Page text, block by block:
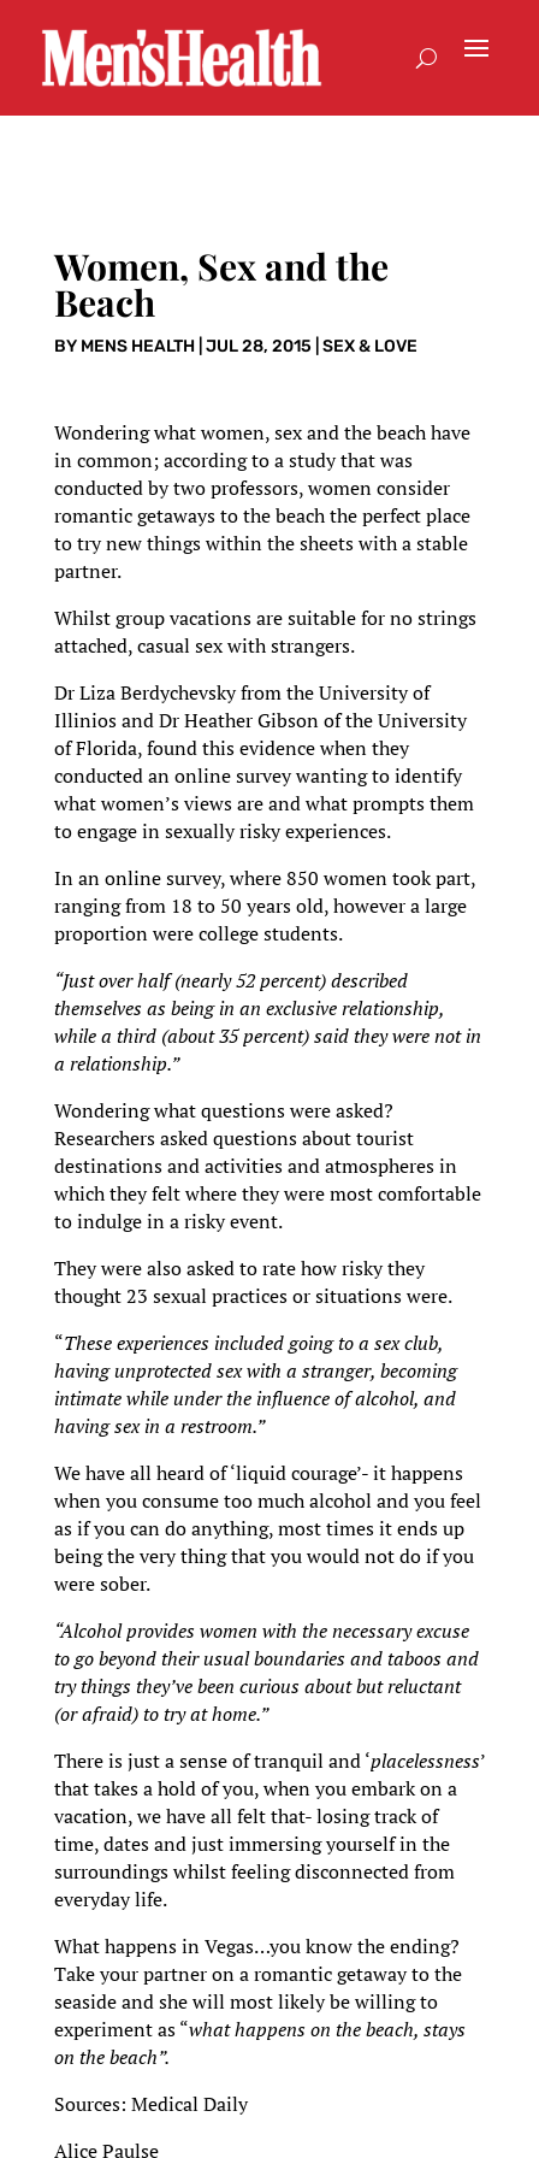
Women, Sex and the
Beach
BY MENS HEALTH| JUL 28, 2015 SEX & LOVE
Wondering what women, sex and the beach have
in common; according to a study that was
conducted by two professors, women consider
romantic getaways to the beach the perfect place
to try new things within the sheets with a stable
partner.
Whilst group vacations are suitable for no strings
attached, casual sex with strangers.
Dr Liza Berdychevsky from the University of
Illinios and Dr Heather Gibson of the University
of Florida, found this evidence when they
conducted an online survey wanting to identify
what women’s views are and what prompts them
to engage in sexually risky experiences.
In an online survey, where 850 women took part,
ranging from 18 to 50 years old, however a large
proportion were college students.
“Just over half (nearly 52 percent) described
themselves as being in an exclusive relationship,
while a third (about 35 percent) said they were not in
a relationship.”
Wondering what questions were asked?
Researchers asked questions about tourist
destinations and activities and atmospheres in
which they felt where they were most comfortable
to indulge in a risky event.
They were also asked to rate how risky they
thought 23 sexual practices or situations were.
“These experiences included going to a sex club,
having unprotected sex with a stranger, becoming
intimate while under the influence of alcohol, and
having sex in a restroom.”
We have all heard of ‘liquid courage’- it happens
when you consume too much alcohol and you feel
as if you can do anything, most times it ends up
being the very thing that you would not do if you
were sober.
“Alcohol provides women with the necessary excuse
to go beyond their usual boundaries and taboos and
try things they’ve been curious about but reluctant
(or afraid) to try at home.”
There is just a sense of tranquil and ‘placelessness’
that takes a hold of you, when you embark on a
vacation, we have all felt that- losing track of
time, dates and just immersing yourself in the
surroundings whilst feeling disconnected from
everyday life.
What happens in Vegas…you know the ending?
Take your partner on a romantic getaway to the
seaside and she will most likely be willing to
experiment as “what happens on the beach, stays
on the beach”.
Sources: Medical Daily
Alice Paulse